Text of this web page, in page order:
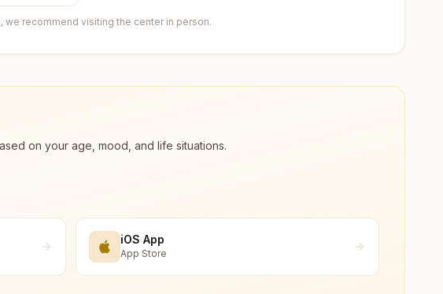
recommend visiting the center in person.
on your age, mood, and life situations.
iOS App
App Store